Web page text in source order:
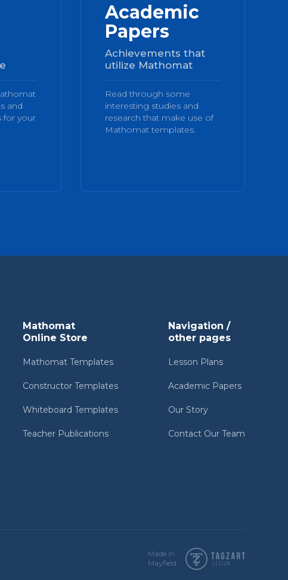
and
for your
Academic
Papers
Achievements that
utilize Mathomat
Read through some
interesting studies and
research that make use of
Mathomat templates.
Mathomat
Online Store
Mathomat Templates
Constructor Templates
Whiteboard Templates
Teacher Publications
Navigation /
other pages
Lesson Plans
Academic Papers
Our Story
Contact Our Team
Made in
Mayfield